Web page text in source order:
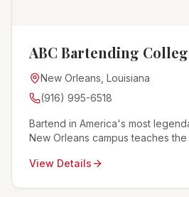
ABC Bartending
New Orleans, Louisiana
(916) 995-6518
Bartend in America's most
New Orleans campus teaches
famous bar scene.
View Details